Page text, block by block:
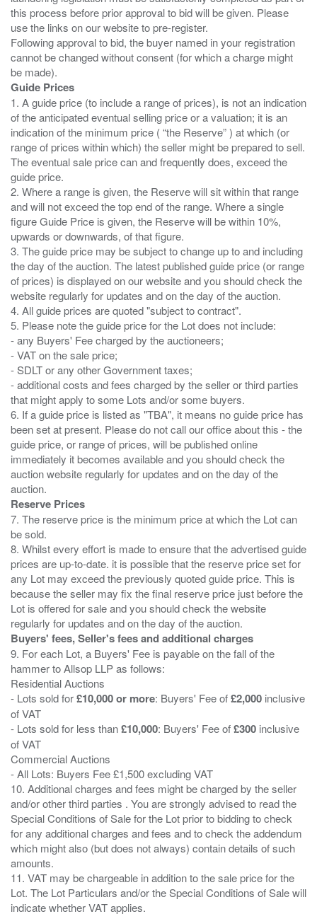
this process before prior approval to bid will be given. Please
use the links on our website to pre-register.
Following approval to bid, the buyer named in your registration
cannot be changed without consent (for which a charge might
Guide Prices
1. A guide price (to include a range of prices), is not an indication
of the anticipated eventual selling price or a valuation; it is an
indication of the minimum price ( “the Reserve” ) at which (or
range of prices within which) the seller might be prepared to sell.
The eventual sale price can and frequently does, exceed the
guide price.
2. Where a range is given, the Reserve will sit within that range
and will not exceed the top end of the range. Where a single
figure Guide Price is given, the Reserve will be within 10%,
upwards or downwards, of that figure.
3. The guide price may be subject to change up to and including
the day of the auction. The latest published guide price (or range
of prices) is displayed on our website and you should check the
website regularly for updates and on the day of the auction.
4. All guide prices are quoted "subject to contract".
5. Please note the guide price for the Lot does not include:
- any Buyers' Fee charged by the auctioneers;
- VAT on the sale price;
- SDLT or any other Government taxes;
- additional costs and fees charged by the seller or third parties
that might apply to some Lots and/or some buyers.
6. If a guide price is listed as "TBA", it means no guide price has
been set at present. Please do not call our office about this - the
guide price, or range of prices, will be published online
immediately it becomes available and you should check the
auction website regularly for updates and on the day of the
Reserve Prices
7. The reserve price is the minimum price at which the Lot can
be sold.
8. Whilst every effort is made to ensure that the advertised guide
prices are up-to-date. it is possible that the reserve price set for
any Lot may exceed the previously quoted guide price. This is
because the seller may fix the final reserve price just before the
Lot is offered for sale and you should check the website
Buyers' fees, Seller's fees and additional charges
9. For each Lot, a Buyers' Fee is payable on the fall of the
hammer to Allsop LLP as follows:
Residential Auctions
- Lots sold for£10,000 or more: Buyers' Fee of£2,000 inclusive
of VAT
- Lots sold for less than£10,000: Buyers' Fee of£300 inclusive
of VAT
Commercial Auctions
- All Lots: Buyers Fee £1,500 excluding VAT
10. Additional charges and fees might be charged by the seller
and/or other third parties . You are strongly advised to read the
Special Conditions of Sale for the Lot prior to bidding to check
for any additional charges and fees and to check the addendum
which might also (but does not always) contain details of such
amounts.
11. VAT may be chargeable in addition to the sale price for the
Lot. The Lot Particulars and/or the Special Conditions of Sale will